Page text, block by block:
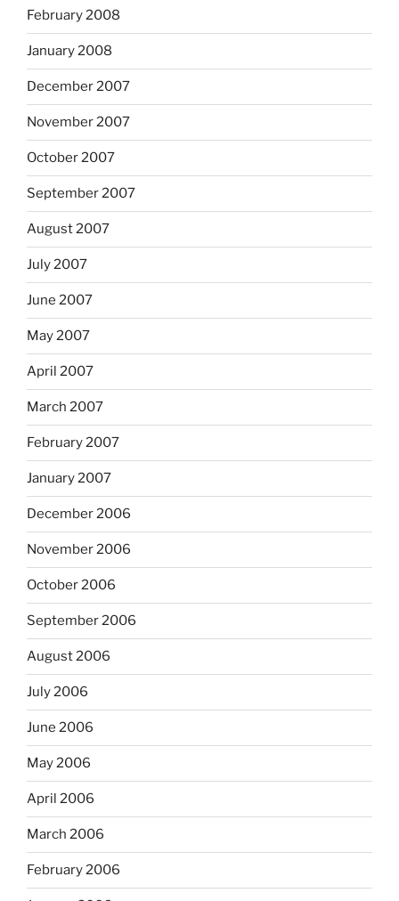
February 2008
January 2008
December 2007
November 2007
October 2007
September 2007
August 2007
July 2007
June 2007
May 2007
April 2007
March 2007
February 2007
January 2007
December 2006
November 2006
October 2006
September 2006
August 2006
July 2006
June 2006
May 2006
April 2006
March 2006
February 2006